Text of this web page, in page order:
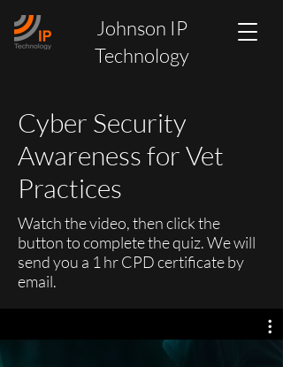
Johnson IP
Technology
Cyber Security
Awareness for Vet
Practices
Watch the video, then click the
button to complete the quiz. We will
send you a 1 hr CPD certificate by
email.